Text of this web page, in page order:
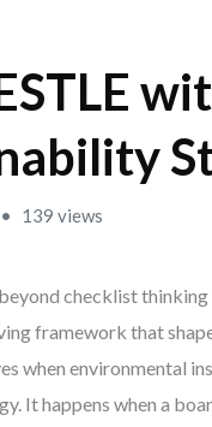
139 views
checklist thinking
framework that
when environmental
It happens when a